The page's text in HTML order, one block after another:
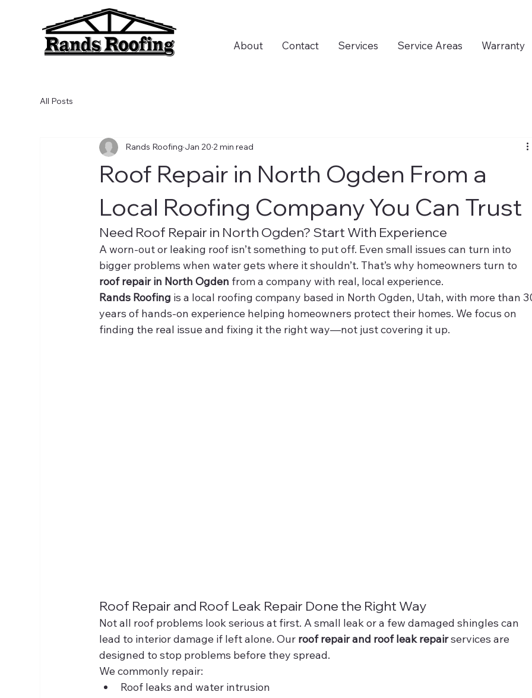
About Contact Services Service Areas Warranty
All Posts
Roof Repair in North Ogden From a
Local Roofing Company You Can Trust
Rands Roofing Jan 20 2 min read
Need Roof Repair in North Ogden? Start With Experience
A worn-out or leaking roof isn’t something to put off. Even small issues can turn into
bigger problems when water gets where it shouldn’t. That’s why homeowners turn to
roof repair in North Ogden from a company with real, local experience.
Rands Roofing is a local roofing company based in North Ogden, Utah, with more than
years of hands-on experience helping homeowners protect their homes. We focus on
finding the real issue and fixing it the right way—not just covering it up.
Roof Repair and Roof Leak Repair Done the Right Way
Not all roof problems look serious at first. A small leak or a few damaged shingles can
lead to interior damage if left alone. Our roof repair and roof leak repair services are
designed to stop problems before they spread.
We commonly repair:
Roof leaks and water intrusion